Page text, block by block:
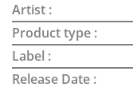
Artist :
Product type :
Label :
Release Date :